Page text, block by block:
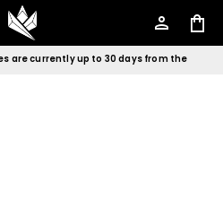
person shopping_bag
are currently up to 30 days from the